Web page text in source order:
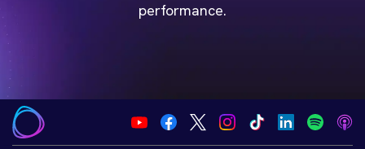
performance.